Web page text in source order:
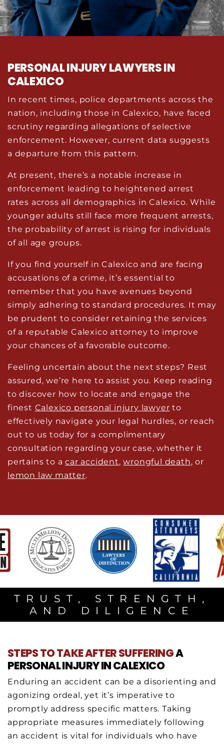
PERSONAL INJURY LAWYERS IN
CALEXICO
In recent times, police departments across the
nation, including those in Calexico, have faced
scrutiny regarding allegations of selective
enforcement. However, current data suggests
a departure from this pattern.
At present, there’s a notable increase in
enforcement leading to heightened arrest
rates across all demographics in Calexico. While
younger adults still face more frequent arrests,
the probability of arrest is rising for individuals
of all age groups.
If you find yourself in Calexico and are facing
accusations of a crime, it’s essential to
remember that you have avenues beyond
simply adhering to standard procedures. It may
be prudent to consider retaining the services
of a reputable Calexico attorney to improve
your chances of a favorable outcome.
Feeling uncertain about the next steps? Rest
assured, we’re here to assist you. Keep reading
to discover how to locate and engage the
finest Calexico personal injury lawyer to
effectively navigate your legal hurdles, or reach
out to us today for a complimentary
consultation regarding your case, whether it
pertains to acar accident,wrongful death, or
lemon law matter.
TRUST, STRENGTH,
AND DILIGENCE
STEPSTO TAKEAFTER SUFFERINGA
PERSONAL INJURY IN CALEXICO
Enduring an accident can be a disorienting and
agonizing ordeal, yet it’s imperative to
promptly address specific matters. Taking
appropriate measures immediately following
an accident is vital for individuals who have